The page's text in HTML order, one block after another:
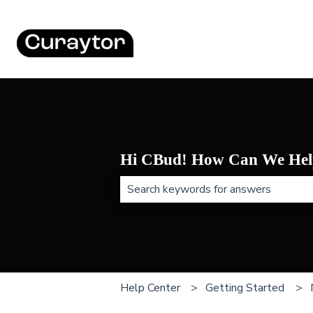
Hi CBud! How Can We
Help Center Getting Started